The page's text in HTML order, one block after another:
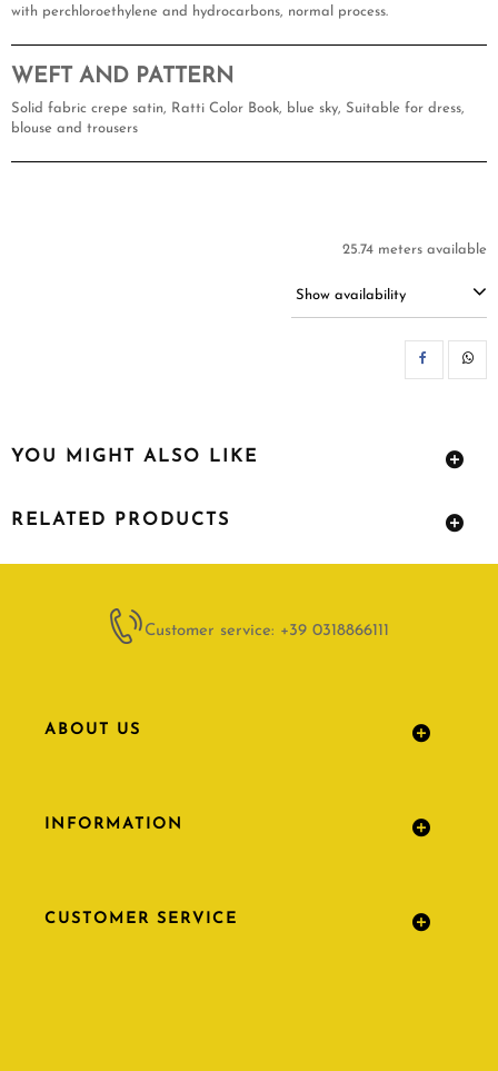
with perchloroethylene and hydrocarbons, normal process.
WEFT AND PATTERN
Solid fabric crepe satin, Ratti Color Book, blue sky, Suitable for dress,
blouse and trousers
25.74 meters available
Show availability
YOU MIGHT ALSO LIKE
RELATED PRODUCTS
Customer service: +39 0318866111
ABOUT US
INFORMATION
CUSTOMER SERVICE